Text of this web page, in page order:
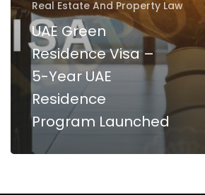
Program
Launched
Real Estate And Property Law
UAE Green
Residence Visa –
5-Year UAE
Residence
Program Launched